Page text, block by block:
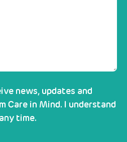
news, updates and
Care in Mind. I understand
time.